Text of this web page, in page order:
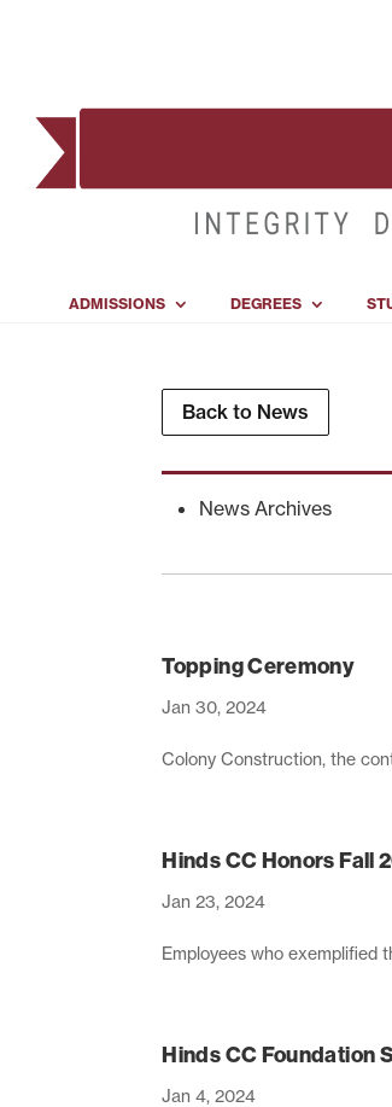
ADMISSIONS DEGREES
Back to News
News Archives
Topping Ceremony
Jan 30, 2024
Colony Construction, the
Hinds CC Honors Fall
Jan 23, 2024
Employees who exemplified
Hinds CC Foundation
Jan 4, 2024